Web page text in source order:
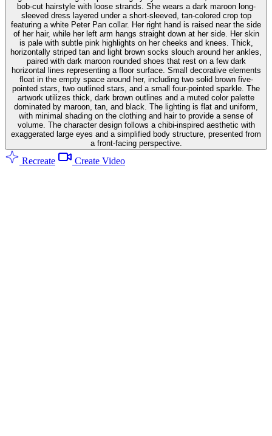
bob-cut hairstyle with loose strands. She wears a dark maroon long-
sleeved dress layered under a short-sleeved, tan-colored crop top
featuring a white Peter Pan collar. Her right hand is raised near the side
of her hair, while her left arm hangs straight down at her side. Her skin
is pale with subtle pink highlights on her cheeks and knees. Thick,
horizontally striped tan and light brown socks slouch around her ankles,
paired with dark maroon rounded shoes that rest on a few dark
horizontal lines representing a floor surface. Small decorative elements
float in the empty space around her, including two solid brown five-
pointed stars, two outlined stars, and a small four-pointed sparkle. The
artwork utilizes thick, dark brown outlines and a muted color palette
dominated by maroon, tan, and black. The lighting is flat and uniform,
with minimal shading on the clothing and hair to provide a sense of
volume. The character design follows a chibi-inspired aesthetic with
exaggerated large eyes and a simplified body structure, presented from
a front-facing perspective.
Recreate Create Video